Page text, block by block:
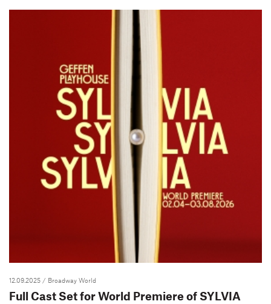
12.09.2025 / Broadway World
Full Cast Set for World Premiere of SYLVIA